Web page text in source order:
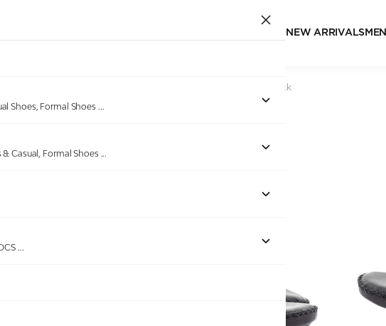
NEW ARRIVALSMEN
Shoes, Formal Shoes ...
Casual, Formal Shoes ...
...
Men's leather Thong Black
Out of stock